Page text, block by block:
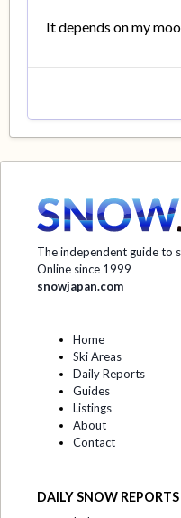
It depends on my
The independent guide to
Online since 1999
snowjapan.com
Home
Ski Areas
Daily Reports
Guides
Listings
About
Contact
DAILY SNOW REPORTS